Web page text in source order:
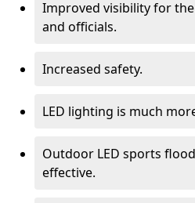
Improved visibility for
and officials.
Increased safety.
LED lighting is much
Outdoor LED sports
effective.